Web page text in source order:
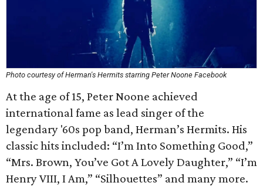
Photo courtesy of Herman's Hermits starring Peter Noone Facebook
At the age of 15, Peter Noone achieved
international fame as lead singer of the
legendary '60s pop band, Herman’s Hermits. His
classic hits included: “I’m Into Something Good,”
“Mrs. Brown, You’ve Got A Lovely Daughter,” “I’m
Henry VIII, I Am,” “Silhouettes” and many more.